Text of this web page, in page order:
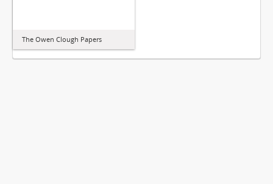
The Owen Clough Papers